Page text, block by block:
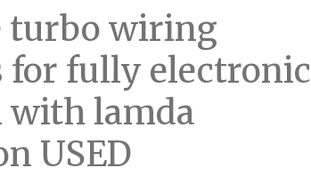
turbo wiring
for fully electronic
lamda
USED